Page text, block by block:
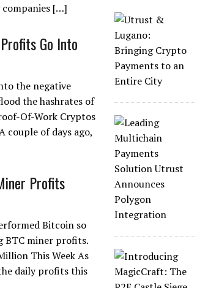
companies […]
Go Into
the negative
the hashrates of
Of-Work Cryptos
couple of days ago,
Profits
Bitcoin so
BTC miner profits.
This Week As
daily profits this